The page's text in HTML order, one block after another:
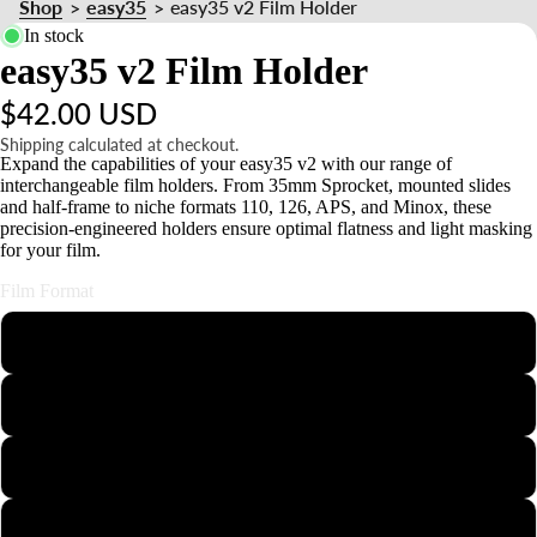
n
Shop > easy35 > easy35 v2 Film Holder
In stock
easy35 v2 Film Holder
$42.00 USD
Shipping calculated at checkout.
Expand the capabilities of your easy35 v2 with our range of
interchangeable film holders. From 35mm Sprocket, mounted slides
and half-frame to niche formats 110, 126, APS, and Minox, these
precision-engineered holders ensure optimal flatness and light masking
for your film.
Film Format